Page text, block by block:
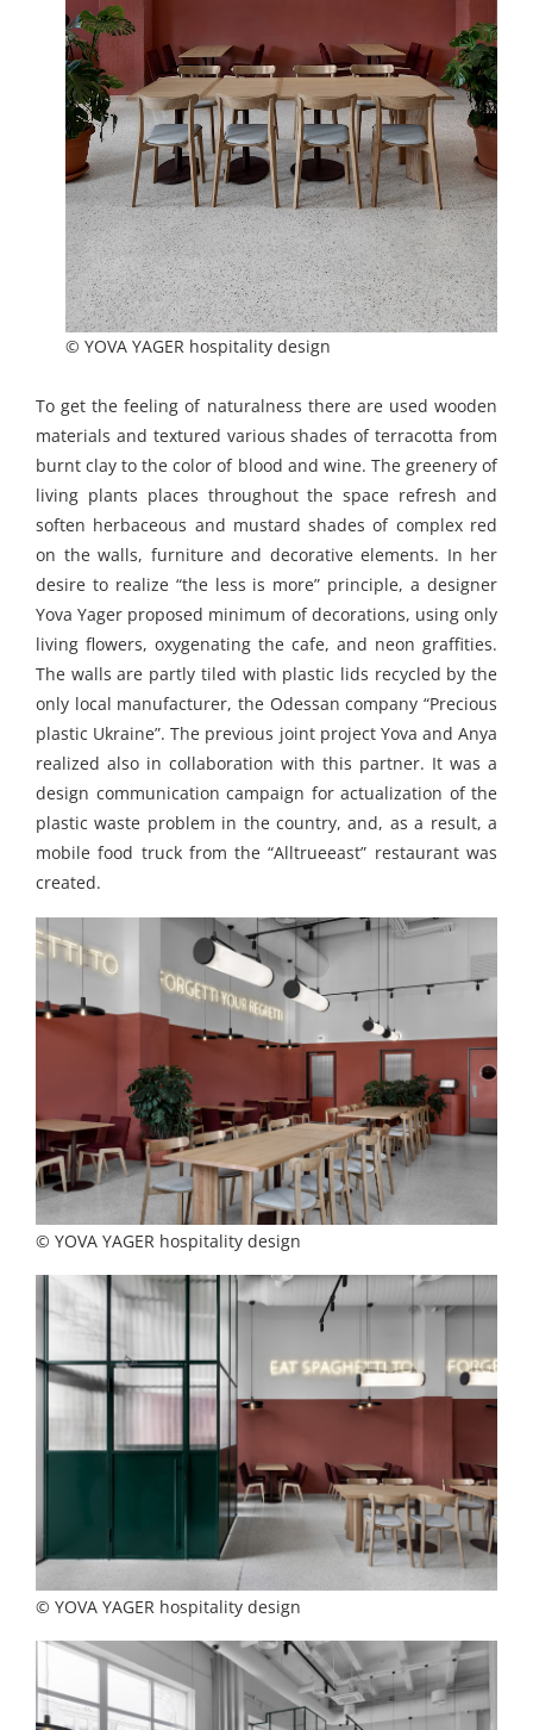
© YOVA YAGER hospitality design
To get the feeling of naturalness there are used wooden
materials and textured various shades of terracotta from
burnt clay to the color of blood and wine. The greenery of
living plants places throughout the space refresh and
soften herbaceous and mustard shades of complex red
on the walls, furniture and decorative elements. In her
desire to realize “the less is more” principle, a designer
Yova Yager proposed minimum of decorations, using only
living flowers, oxygenating the cafe, and neon graffities.
The walls are partly tiled with plastic lids recycled by the
only local manufacturer, the Odessan company “Precious
plastic Ukraine”. The previous joint project Yova and Anya
realized also in collaboration with this partner. It was a
design communication campaign for actualization of the
plastic waste problem in the country, and, as a result, a
mobile food truck from the “Alltrueeast” restaurant was
created.
© YOVA YAGER hospitality design
© YOVA YAGER hospitality design